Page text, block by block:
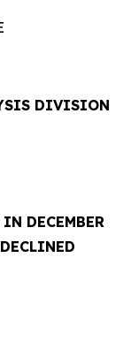
DIVISION
DECEMBER